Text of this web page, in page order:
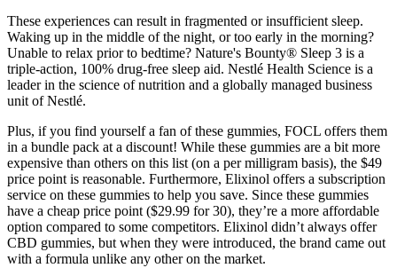
These experiences can result in fragmented or insufficient sleep.
Waking up in the middle of the night, or too early in the morning?
Unable to relax prior to bedtime? Nature's Bounty® Sleep 3 is a
triple-action, 100% drug-free sleep aid. Nestlé Health Science is a
leader in the science of nutrition and a globally managed business
unit of Nestlé.
Plus, if you find yourself a fan of these gummies, FOCL offers them
in a bundle pack at a discount! While these gummies are a bit more
expensive than others on this list (on a per milligram basis), the $49
price point is reasonable. Furthermore, Elixinol offers a subscription
service on these gummies to help you save. Since these gummies
have a cheap price point ($29.99 for 30), they’re a more affordable
option compared to some competitors. Elixinol didn’t always offer
CBD gummies, but when they were introduced, the brand came out
with a formula unlike any other on the market.